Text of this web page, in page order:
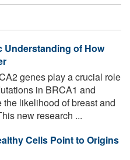
of How
genes play a crucial role
in BRCA1 and
likelihood of breast and
new research ...
Cells Point to Origins